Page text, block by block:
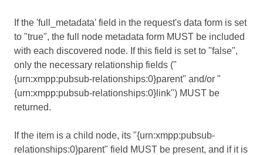
If the 'full_metadata' field in the request's data form is set
to "true", the full node metadata form MUST be included
with each discovered node. If this field is set to "false",
only the necessary relationship fields ("
{urn:xmpp:pubsub-relationships:0}parent" and/or "
{urn:xmpp:pubsub-relationships:0}link") MUST be
returned.
If the item is a child node, its "{urn:xmpp:pubsub-
relationships:0}parent" field MUST be present, and if it is